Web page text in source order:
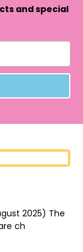
and special
2025) The
ch